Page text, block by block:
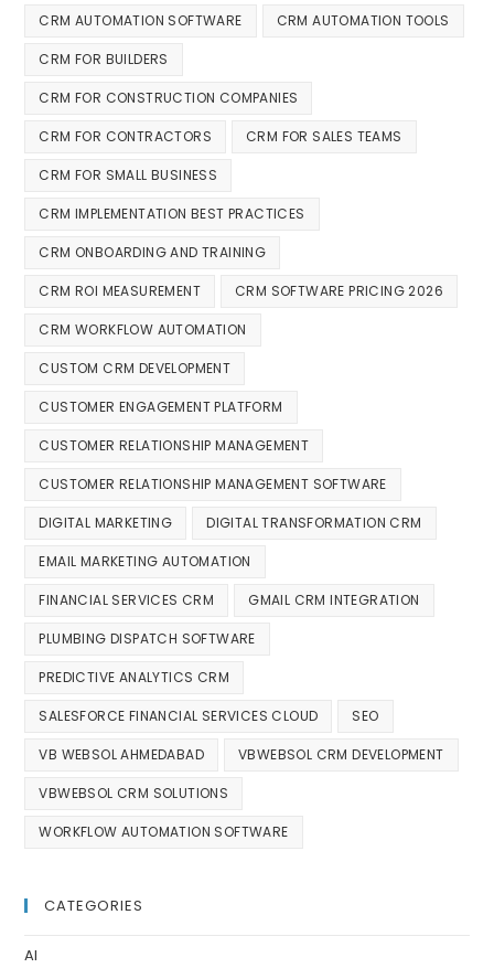
CRM AUTOMATION SOFTWARE CRM AUTOMATION TOOLS
CRM FOR BUILDERS
CRM FOR CONSTRUCTION COMPANIES
CRM FOR CONTRACTORS CRM FOR SALES TEAMS
CRM FOR SMALL BUSINESS
CRM IMPLEMENTATION BEST PRACTICES
CRM ONBOARDING AND TRAINING
CRM ROI MEASUREMENT CRM SOFTWARE PRICING 2026
CRM WORKFLOW AUTOMATION
CUSTOM CRM DEVELOPMENT
CUSTOMER ENGAGEMENT PLATFORM
CUSTOMER RELATIONSHIP MANAGEMENT
CUSTOMER RELATIONSHIP MANAGEMENT SOFTWARE
DIGITAL MARKETING DIGITAL TRANSFORMATION CRM
EMAIL MARKETING AUTOMATION
FINANCIAL SERVICES CRM GMAIL CRM INTEGRATION
PLUMBING DISPATCH SOFTWARE
PREDICTIVE ANALYTICS CRM
SALESFORCE FINANCIAL SERVICES CLOUD SEO
VB WEBSOL AHMEDABAD VBWEBSOL CRM DEVELOPMENT
VBWEBSOL CRM SOLUTIONS
WORKFLOW AUTOMATION SOFTWARE
CATEGORIES
AI